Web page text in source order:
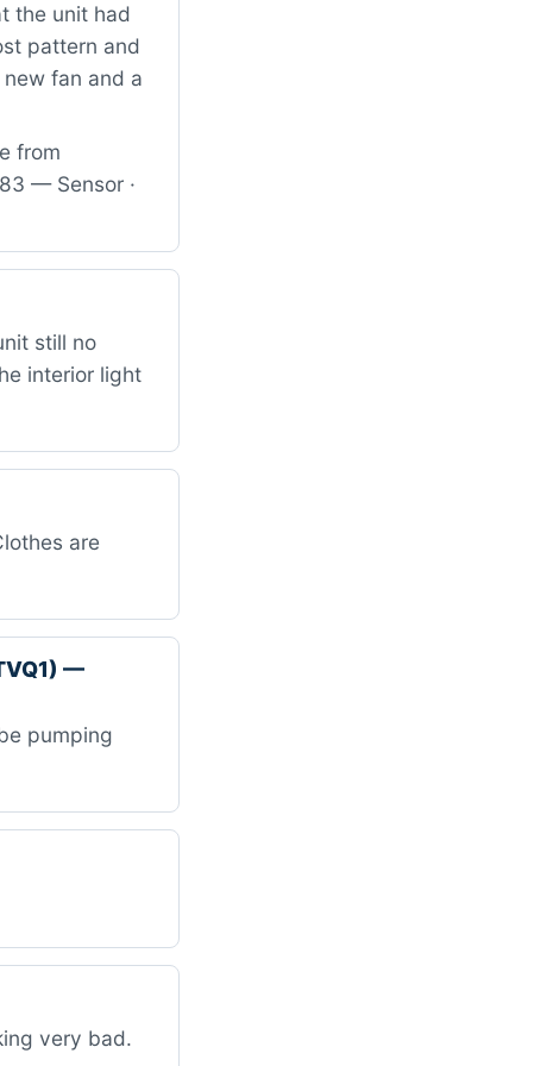
the unit had
pattern and
fan and a
from
— Sensor ·
still no
interior light
are
—
pumping
very bad.